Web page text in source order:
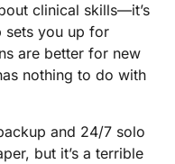
clinical skills—it’s
sets you up for
are better for new
nothing to do with
and 24/7 solo
but it’s a terrible